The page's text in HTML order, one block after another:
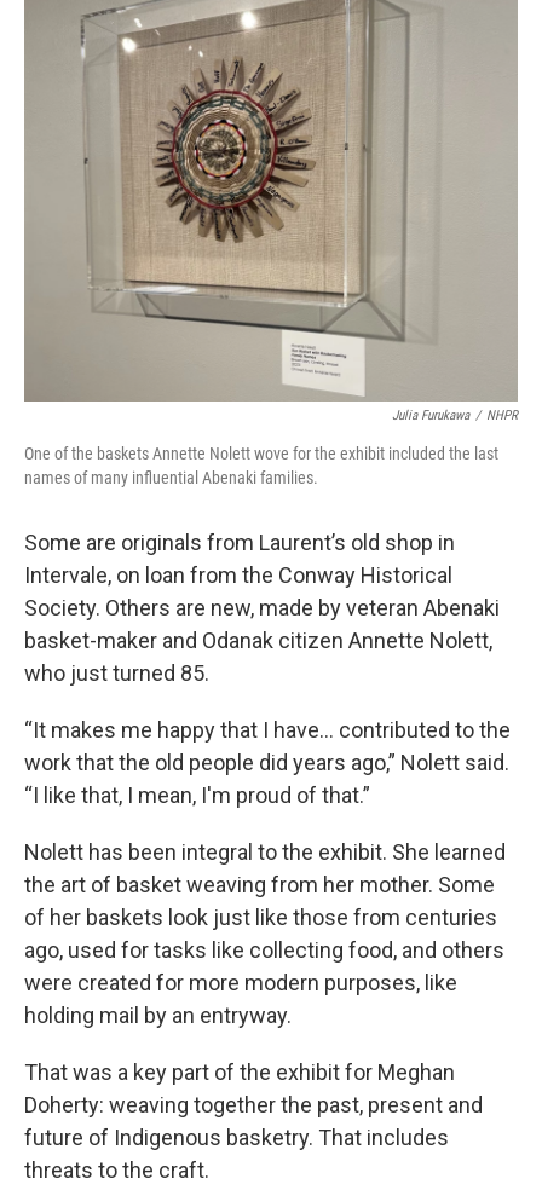
Julia Furukawa / NHPR
One of the baskets Annette Nolett wove for the exhibit included the last
names of many influential Abenaki families.
Some are originals from Laurent’s old shop in
Intervale, on loan from the Conway Historical
Society. Others are new, made by veteran Abenaki
basket-maker and Odanak citizen Annette Nolett,
who just turned 85.
“It makes me happy that I have… contributed to the
work that the old people did years ago,” Nolett said.
“I like that, I mean, I'm proud of that.”
Nolett has been integral to the exhibit. She learned
the art of basket weaving from her mother. Some
of her baskets look just like those from centuries
ago, used for tasks like collecting food, and others
were created for more modern purposes, like
holding mail by an entryway.
That was a key part of the exhibit for Meghan
Doherty: weaving together the past, present and
future of Indigenous basketry. That includes
threats to the craft.